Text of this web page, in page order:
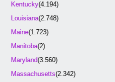
Kentucky(4.194)
Louisiana(2.748)
Maine(1.723)
Manitoba(2)
Maryland(3.560)
Massachusetts(2.342)